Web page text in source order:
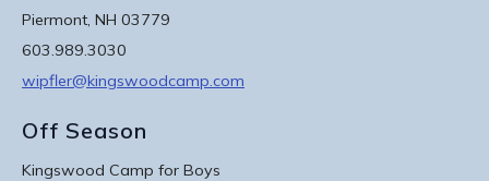
Piermont, NH 03779
603.989.3030
wipfler@kingswoodcamp.com
Off Season
Kingswood Camp for Boys